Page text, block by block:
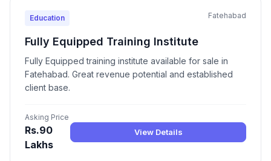
Education Fatehabad
Fully Equipped Training Institute
Fully Equipped training institute available for sale in
Fatehabad. Great revenue potential and established
client base.
Asking Price
Rs.90
Lakhs
View Details